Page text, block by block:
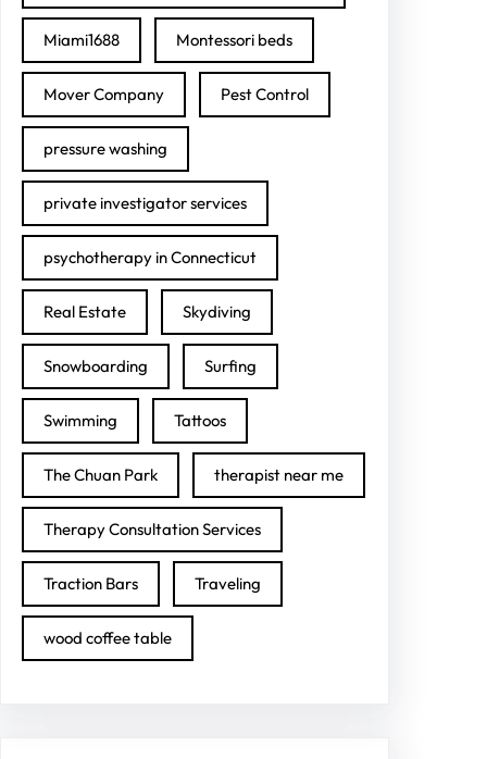
Miami1688 Montessori beds
Mover Company Pest Control
pressure washing
private investigator services
psychotherapy in Connecticut
Real Estate Skydiving
Snowboarding Surfing
Swimming Tattoos
The Chuan Park therapist near me
Therapy Consultation Services
Traction Bars Traveling
wood coffee table